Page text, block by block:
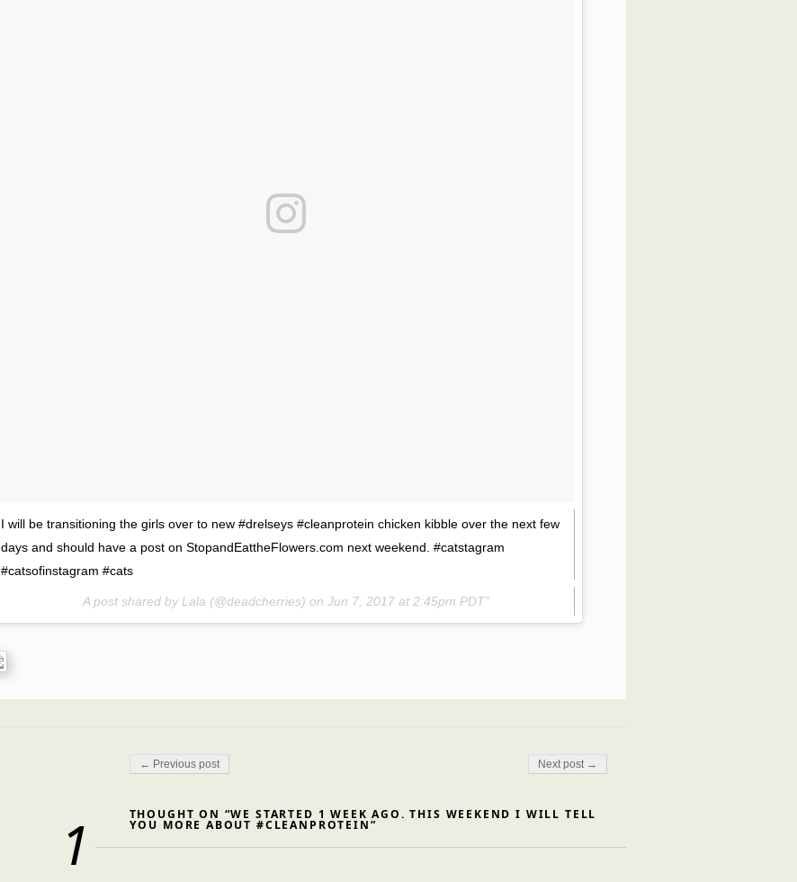
I will be transitioning the girls over to new #drelseys #cleanprotein chicken kibble over the next few
days and should have a post on StopandEattheFlowers.com next weekend. #catstagram
#catsofinstagram #cats
A post shared by Lala (@deadcherries) on Jun 7, 2017 at 2:45pm PDT
Post navigation
← Previous post Next post →
1 THOUGHT ON “WE STARTED 1 WEEK AGO. THIS WEEKEND I WILL TELL
YOU MORE ABOUT #CLEANPROTEIN”